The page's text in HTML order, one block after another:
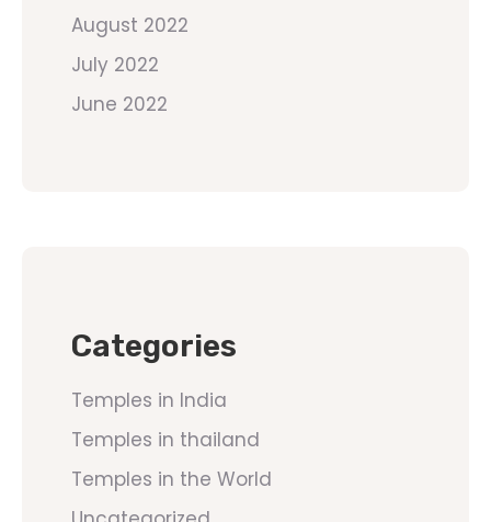
August 2022
July 2022
June 2022
Categories
Temples in India
Temples in thailand
Temples in the World